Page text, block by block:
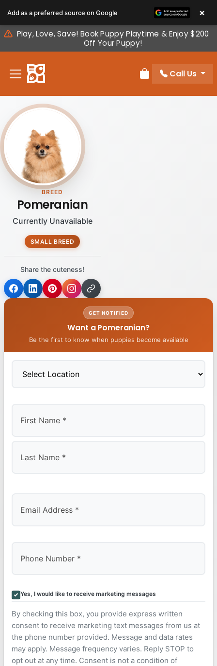
note:
This
website
includes
accessibility
Play, Love, Save! Book Puppy Playtime & Enjoy $200
Off Your Puppy!
Review Order
Call Us
BREED
Pomeranian
Currently Unavailable
SMALL BREED
Share the cuteness!
GET NOTIFIED
Want a Pomeranian?
Be the first to know when puppies become available
Yes, I would like to receive marketing messages
By checking this box, you provide express written
consent to receive marketing text messages from us at
the phone number provided. Message and data rates
may apply. Message frequency varies. Reply STOP to
opt out at any time. Consent is not a condition of
Add as a preferred source on Google ×